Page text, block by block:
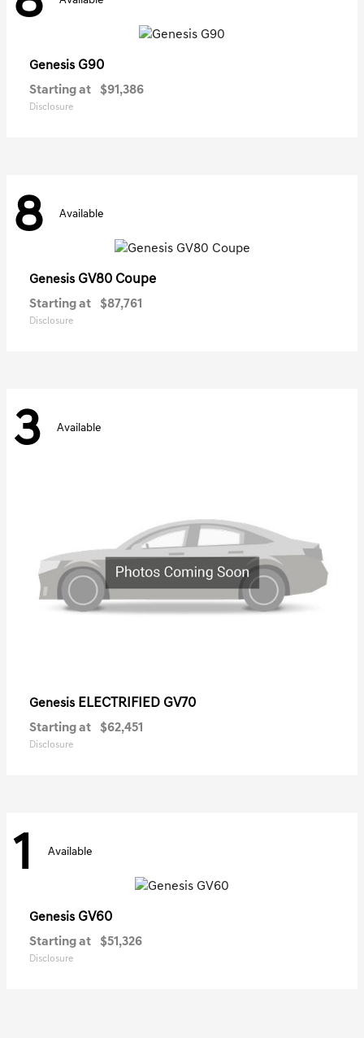
Genesis G90
Starting at $91,386
Disclosure
8 Available
Genesis GV80 Coupe
Starting at $87,761
Disclosure
3 Available
Genesis ELECTRIFIED GV70
Starting at $62,451
Disclosure
1 Available
Genesis GV60
Starting at $51,326
Disclosure